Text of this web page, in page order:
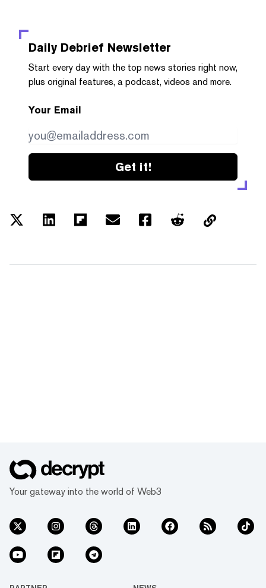
Daily Debrief Newsletter
Start every day with the top news stories right now,
plus original features, a podcast, videos and more.
Your Email
Get it!
Your gateway into the world of Web3